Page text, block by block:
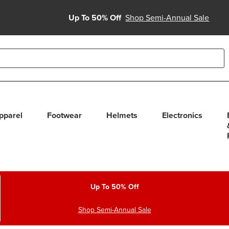
Up To 50% Off Shop Semi-Annual Sale
use up and down arrows to review and enter to select.
Footwear Helmets Electronics
Up To 50% Off
Shop Semi-Annual Sale